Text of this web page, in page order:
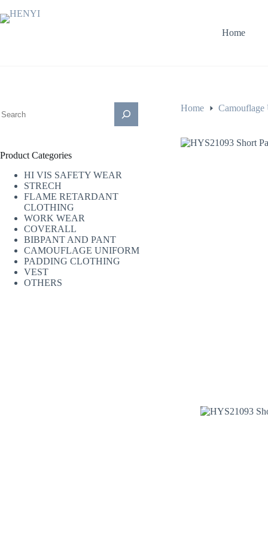
Home
Home
Product Categories
HI VIS SAFETY WEAR
STRECH
FLAME RETARDANT
CLOTHING
WORK WEAR
COVERALL
BIBPANT AND PANT
CAMOUFLAGE UNIFORM
PADDING CLOTHING
VEST
OTHERS